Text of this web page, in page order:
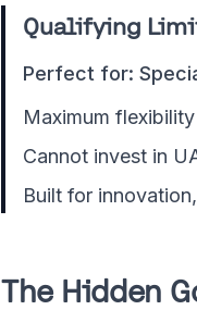
Qualifying
Perfect for:
Maximum
Cannot invest in
Built for
The Hidden